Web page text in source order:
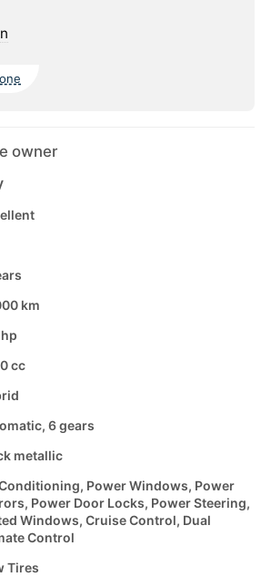
owner
km
cc
6 gears
metallic
Power Windows, Power
Power Door Locks, Power Steering,
Windows, Cruise Control, Dual
Control
Tires